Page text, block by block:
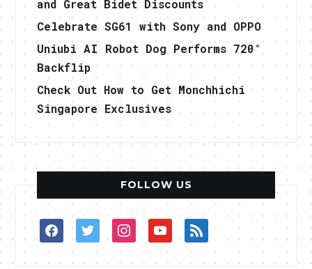
and Great Bidet Discounts
Celebrate SG61 with Sony and OPPO
Uniubi AI Robot Dog Performs 720°
Backflip
Check Out How to Get Monchhichi
Singapore Exclusives
FOLLOW US
facebooktwitterinstagramyoutuberss